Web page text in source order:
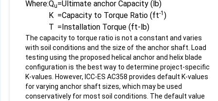
Where:Qu=Ultimate anchor Capacity (lb)
K =Capacity to Torque Ratio (ft-1 )
T =Installation Torque (ft-lb)
The capacity to torque ratio is not a constant and varies
with soil conditions and the size of the anchor shaft. Load
testing using the proposed helical anchor and helix blade
configuration is the best way to determine project-specific
K-values. However, ICC-ES AC358 provides default K-values
for varying anchor shaft sizes, which may be used
conservatively for most soil conditions. The default value